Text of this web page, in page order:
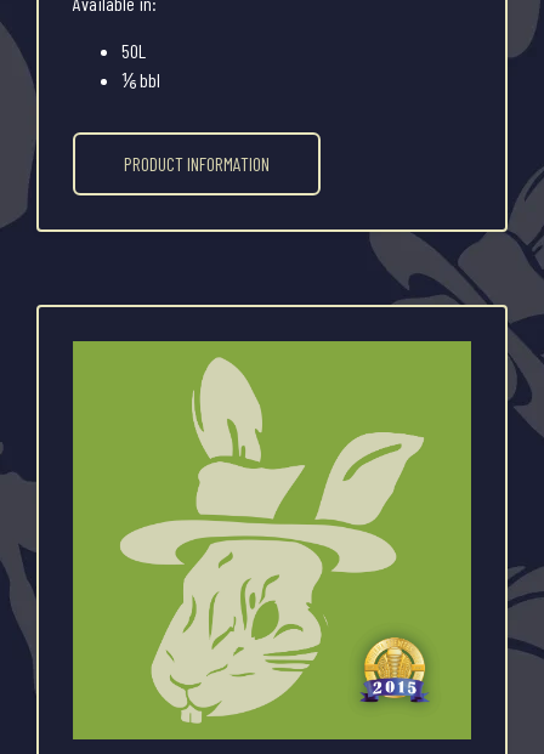
50L
⅙ bbl
PRODUCT INFORMATION